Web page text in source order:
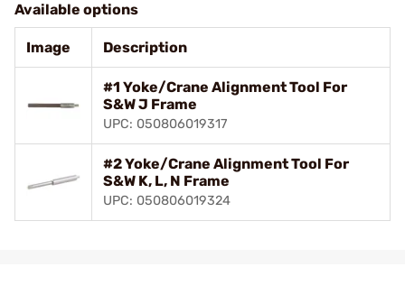
Available options
Image Description
#1 Yoke/Crane Alignment Tool For
S&W J Frame
UPC: 050806019317
#2 Yoke/Crane Alignment Tool For
S&W K, L, N Frame
UPC: 050806019324